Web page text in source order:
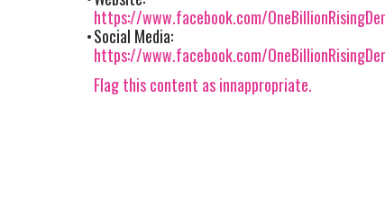
https://www.facebook.com/
Social Media:
https://www.facebook.com/
Flag this content as innappropriate.